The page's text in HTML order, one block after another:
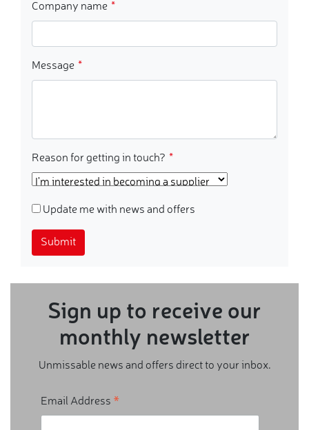
Company name
Message
Reason for getting in touch?
Update me with news and offers
Submit
Sign up to receive our
monthly newsletter
Unmissable news and offers direct to your inbox.
Email Address *